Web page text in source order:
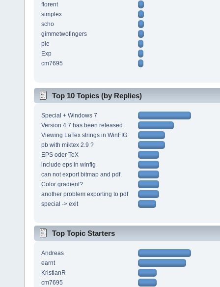
florent
simplex
scho
gimmetwofingers
pie
Exp
cm7695
Top 10 Topics (by Replies)
Special + Windows 7
Version 4.7 has been released
Viewing LaTex strings in WinFIG
pb with miktex 2.9 ?
EPS oder TeX
include eps in winfig
can not export bitmap and pdf.
Color gradient?
another problem exporting to pdf
special -> exit
Top Topic Starters
Andreas
earnt
KristianR
cm7695